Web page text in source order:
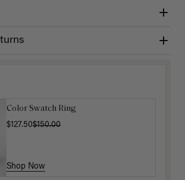
Color Swatch Ring
$127.50$150.00
Shop Now